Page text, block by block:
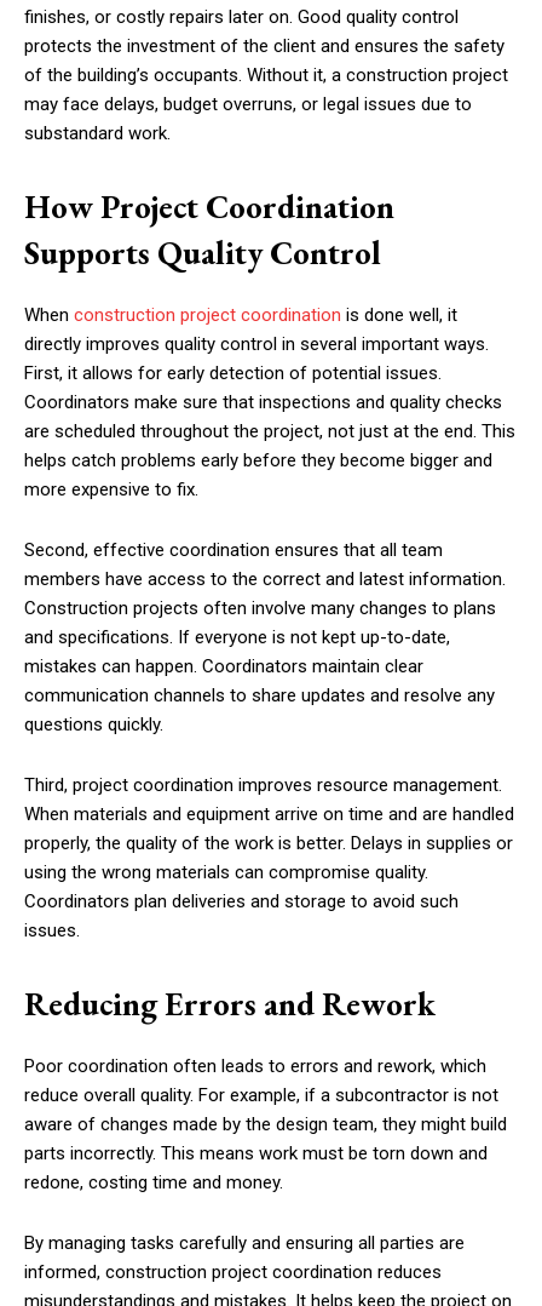
finishes, or costly repairs later on. Good quality control
protects the investment of the client and ensures the safety
of the building’s occupants. Without it, a construction project
may face delays, budget overruns, or legal issues due to
substandard work.
How Project Coordination
Supports Quality Control
When construction project coordination is done well, it
directly improves quality control in several important ways.
First, it allows for early detection of potential issues.
Coordinators make sure that inspections and quality checks
are scheduled throughout the project, not just at the end. This
helps catch problems early before they become bigger and
more expensive to fix.
Second, effective coordination ensures that all team
members have access to the correct and latest information.
Construction projects often involve many changes to plans
and specifications. If everyone is not kept up-to-date,
mistakes can happen. Coordinators maintain clear
communication channels to share updates and resolve any
questions quickly.
Third, project coordination improves resource management.
When materials and equipment arrive on time and are handled
properly, the quality of the work is better. Delays in supplies or
using the wrong materials can compromise quality.
Coordinators plan deliveries and storage to avoid such
issues.
Reducing Errors and Rework
Poor coordination often leads to errors and rework, which
reduce overall quality. For example, if a subcontractor is not
aware of changes made by the design team, they might build
parts incorrectly. This means work must be torn down and
redone, costing time and money.
By managing tasks carefully and ensuring all parties are
informed, construction project coordination reduces
misunderstandings and mistakes. It helps keep the project on